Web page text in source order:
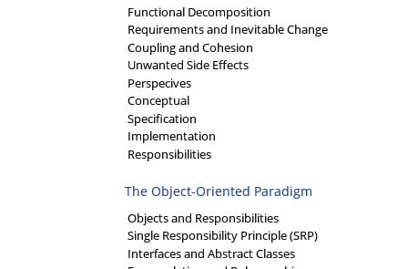
Functional Decomposition
Requirements and Inevitable Change
Coupling and Cohesion
Unwanted Side Effects
Perspecives
Conceptual
Specification
Implementation
Responsibilities
The Object-Oriented Paradigm
Objects and Responsibilities
Single Responsibility Principle (SRP)
Interfaces and Abstract Classes